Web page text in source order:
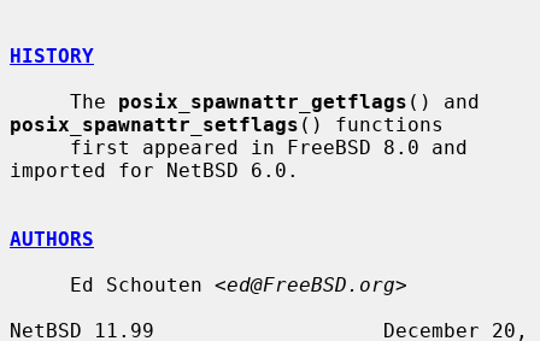
HISTORY
     The
posix_spawnattr_getflags
posix_spawnattr_setflags () functions
imported for NetBSD 6.0.
AUTHORS
     Ed Schouten <
ed@FreeBSD.org>
NetBSD 11.99                   December 20,